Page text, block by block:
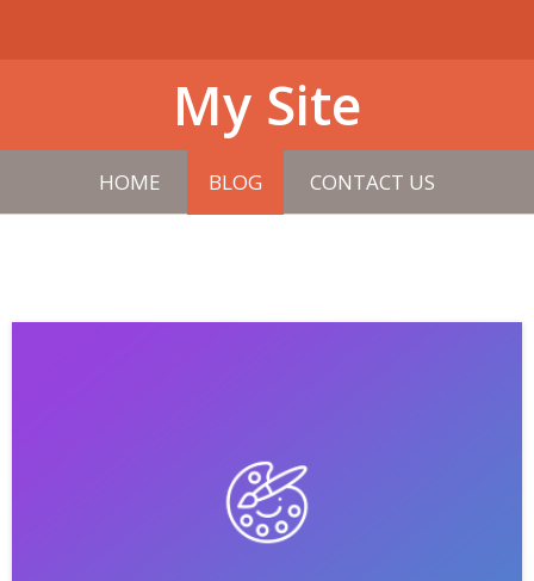
My Site
HOME BLOG CONTACT US